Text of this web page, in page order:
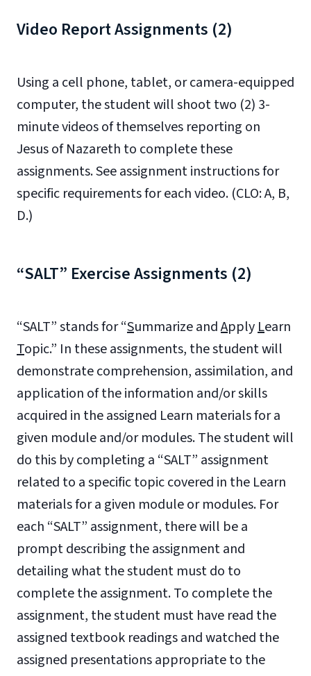
Video Report Assignments (2)
Using a cell phone, tablet, or camera-equipped
computer, the student will shoot two (2) 3-
minute videos of themselves reporting on
Jesus of Nazareth to complete these
assignments. See assignment instructions for
specific requirements for each video. (CLO: A, B,
D.)
“SALT” Exercise Assignments (2)
“SALT” stands for “Summarize andApplyLearn
Topic.” In these assignments, the student will
demonstrate comprehension, assimilation, and
application of the information and/or skills
acquired in the assigned Learn materials for a
given module and/or modules. The student will
do this by completing a “SALT” assignment
related to a specific topic covered in the Learn
materials for a given module or modules. For
each “SALT” assignment, there will be a
prompt describing the assignment and
detailing what the student must do to
complete the assignment. To complete the
assignment, the student must have read the
assigned textbook readings and watched the
assigned presentations appropriate to the